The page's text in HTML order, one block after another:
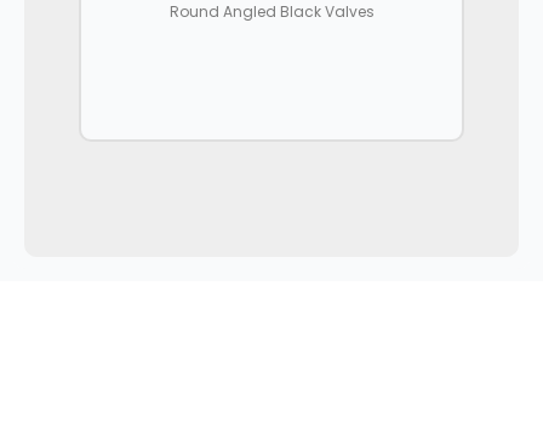
Round Angled Black Valves